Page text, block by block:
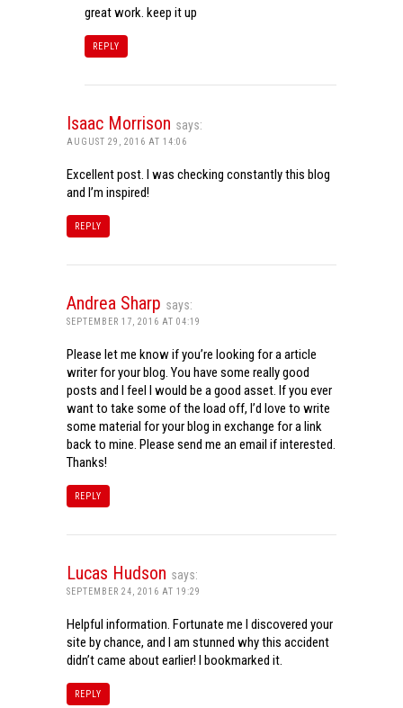
great work. keep it up
REPLY
Isaac Morrison says:
AUGUST 29, 2016 AT 14:06
Excellent post. I was checking constantly this blog
and I’m inspired!
REPLY
Andrea Sharp says:
SEPTEMBER 17, 2016 AT 04:19
Please let me know if you’re looking for a article
writer for your blog. You have some really good
posts and I feel I would be a good asset. If you ever
want to take some of the load off, I’d love to write
some material for your blog in exchange for a link
back to mine. Please send me an email if interested.
Thanks!
REPLY
Lucas Hudson says:
SEPTEMBER 24, 2016 AT 19:29
Helpful information. Fortunate me I discovered your
site by chance, and I am stunned why this accident
didn’t came about earlier! I bookmarked it.
REPLY